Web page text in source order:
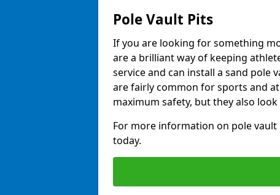
Pole Vault Pits
If you are looking for something
are a brilliant way of keeping
service and can install a sand pole
are fairly common for sports and
maximum safety, but they also
For more information on pole
today.